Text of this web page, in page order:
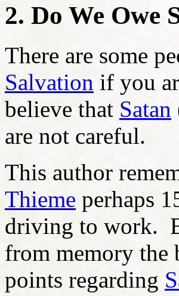
2. Do We Owe
There are some
Salvation if you
believe that Satan
are not careful.
This author
Thieme perhaps
driving to work.
from memory the
points regarding